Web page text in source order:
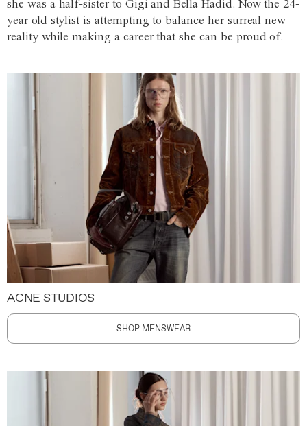
she was a half-sister to Gigi and Bella Hadid. Now the 24-
year-old stylist is attempting to balance her surreal new
reality while making a career that she can be proud of.
ACNE STUDIOS
SHOP MENSWEAR